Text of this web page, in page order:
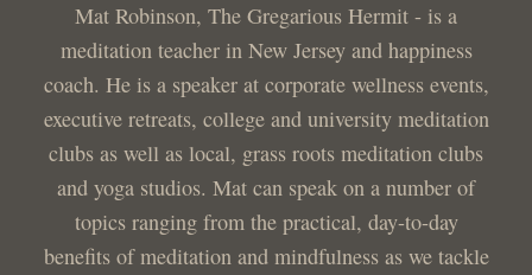
Mat Robinson, The Gregarious Hermit - is a
meditation teacher in New Jersey and happiness
coach. He is a speaker at corporate wellness events,
executive retreats, college and university meditation
clubs as well as local, grass roots meditation clubs
and yoga studios. Mat can speak on a number of
topics ranging from the practical, day-to-day
benefits of meditation and mindfulness as we tackle